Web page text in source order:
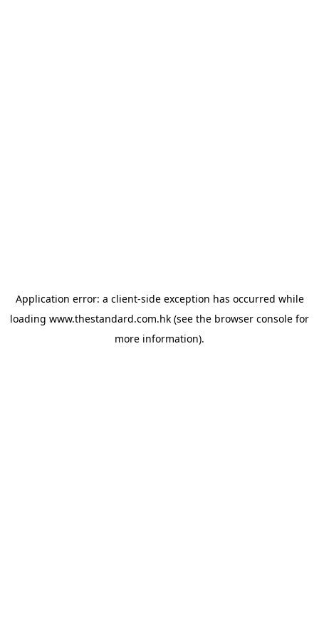
Application error: a client-side exception has occurred while
loading www.thestandard.com.hk (see the browser console for
more information).